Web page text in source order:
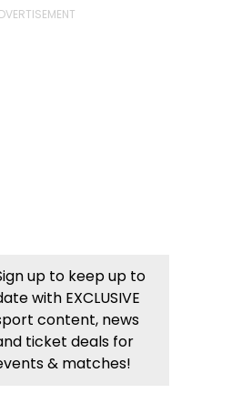
up to keep up to
with EXCLUSIVE
content, news
ticket deals for
& matches!